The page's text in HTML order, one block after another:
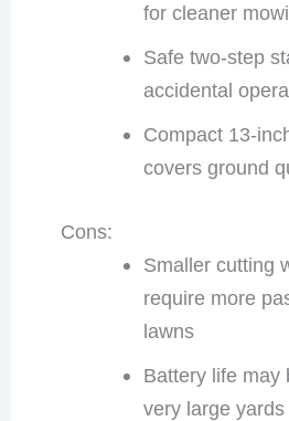
for cleaner
Safe two-step
accidental
Compact 13-
covers ground
Cons:
Smaller cutting
require more
lawns
Battery life may
very large yards